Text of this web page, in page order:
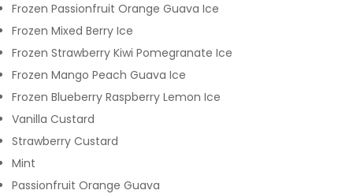
Frozen Passionfruit Orange Guava Ice
Frozen Mixed Berry Ice
Frozen Strawberry Kiwi Pomegranate Ice
Frozen Mango Peach Guava Ice
Frozen Blueberry Raspberry Lemon Ice
Vanilla Custard
Strawberry Custard
Mint
Passionfruit Orange Guava